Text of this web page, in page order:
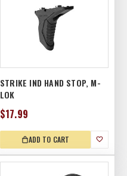
STRIKE IND HAND STOP, M-
LOK
$17.99
ADD TO CART